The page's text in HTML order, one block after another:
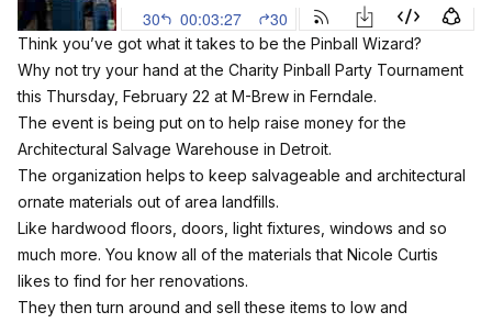
Think you’ve got what it takes to be the Pinball Wizard?
Why not try your hand at the Charity Pinball Party Tournament
this Thursday, February 22 at M-Brew in Ferndale.
The event is being put on to help raise money for the
Architectural Salvage Warehouse in Detroit.
The organization helps to keep salvageable and architectural
ornate materials out of area landfills.
Like hardwood floors, doors, light fixtures, windows and so
much more. You know all of the materials that Nicole Curtis
likes to find for her renovations.
They then turn around and sell these items to low and